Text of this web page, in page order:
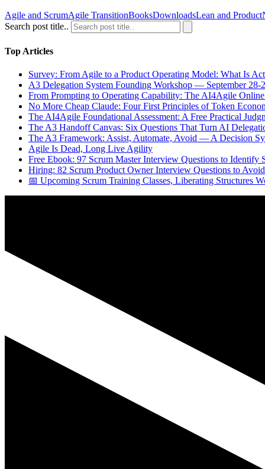
Agile and ScrumAgile TransitionBooksDownloadsLean and Product
Search post title..
Top Articles
Survey: From Agile to a Product Operating Model: What Is
A3 Delegation System Founding Workshop — September 28-
From Prompting to Operating Capability: The AI4Agile Online
No More Cheap Claude: Four First Principles of Token
The AI4Agile Foundational Assessment: A Free Practical
The A3 Handoff Canvas: Six Questions That Turn AI
The A3 Framework: Assist, Automate, Avoid — A Decision
Agile Is Dead, Long Live Agility
Free Ebook: 97 Scrum Master Interview Questions to Identify
Hiring: 82 Scrum Product Owner Interview Questions to
📅 Upcoming Scrum Training Classes, Liberating Structures